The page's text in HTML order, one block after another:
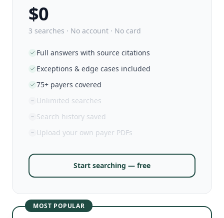
$0
3 searches · No account · No card
Full answers with source citations
Exceptions & edge cases included
75+ payers covered
Unlimited searches
Search history saved
Upload your own payer PDFs
Start searching — free
MOST POPULAR